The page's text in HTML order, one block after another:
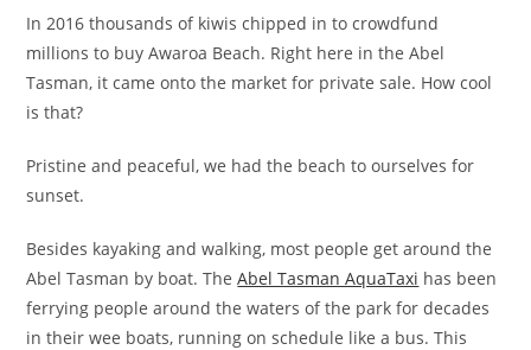
In 2016 thousands of kiwis chipped in to crowdfund
millions to buy Awaroa Beach. Right here in the Abel
Tasman, it came onto the market for private sale. How cool
is that?
Pristine and peaceful, we had the beach to ourselves for
sunset.
Besides kayaking and walking, most people get around the
Abel Tasman by boat. TheAbel Tasman AquaTaxi has been
ferrying people around the waters of the park for decades
in their wee boats, running on schedule like a bus. This